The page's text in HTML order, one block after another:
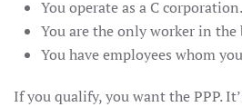
You operate as a C corporation.
You are the only worker in the
You have employees whom
If you qualify, you want the PPP.